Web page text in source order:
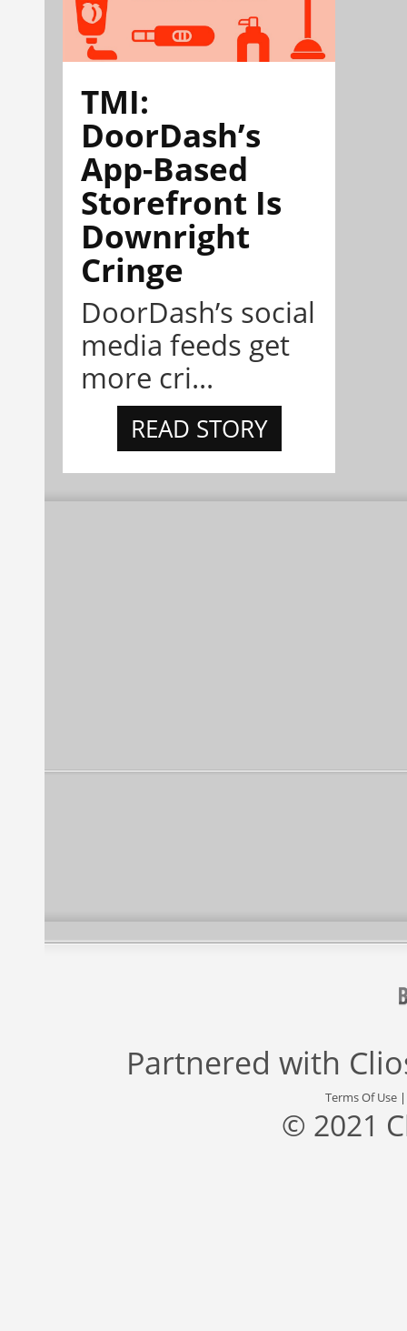
TMI:
DoorDash’s
App-Based
Storefront Is
Downright
Cringe
DoorDash’s social
media feeds get
more cri...
READ STORY
Partnered with
Terms Of Use
© 2021